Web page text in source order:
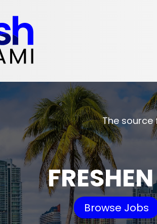
The
Browse Jobs